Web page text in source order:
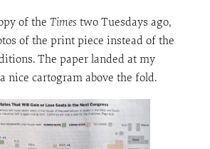
of the Times two Tuesdays ago,
of the print piece instead of the
The paper landed at my
nice cartogram above the fold.